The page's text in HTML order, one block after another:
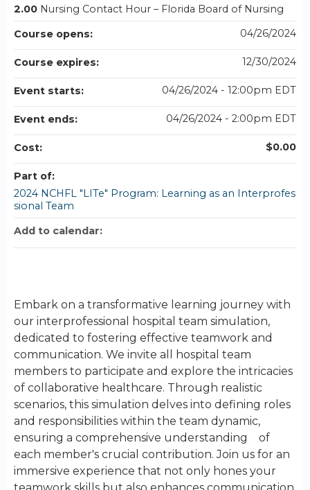
Embark on a transformative learning journey with
our interprofessional hospital team simulation,
dedicated to fostering effective teamwork and
communication. We invite all hospital team
members to participate and explore the intricacies
of collaborative healthcare. Through realistic
scenarios, this simulation delves into defining roles
and responsibilities within the team dynamic,
ensuring a comprehensive understanding of
each member's crucial contribution. Join us for an
immersive experience that not only hones your
2.00 Nursing Contact Hour – Florida Board of Nursing
Course opens:
04/26/2024
Course expires: 12/30/2024
Event starts: 04/26/2024 - 12:00pm EDT
Event ends: 04/26/2024 - 2:00pm EDT
Cost: $0.00
Part of:
2024 NCHFL "LITe" Program: Learning as an Interprofes
sional Team
Add to calendar: